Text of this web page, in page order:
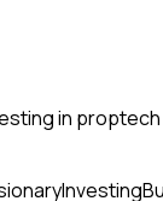
in proptech
Investing